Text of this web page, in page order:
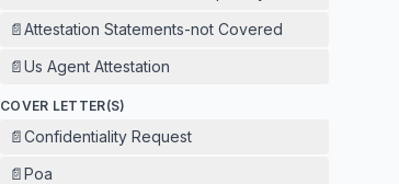
📄Attestation Statements-not Covered
📄Us Agent Attestation
COVER LETTER(S)
📄Confidentiality Request
📄Poa